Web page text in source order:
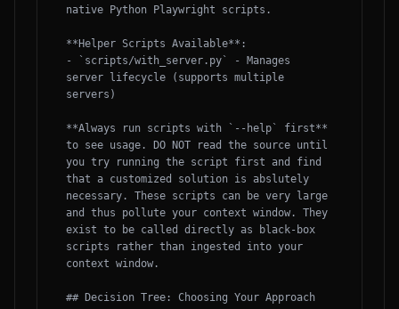
native Python Playwright scripts.
**Helper Scripts Available**:
- `scripts/with_server.py` - Manages
server lifecycle (supports multiple
servers)
**Always run scripts with `--help` first**
to see usage. DO NOT read the source until
you try running the script first and find
that a customized solution is abslutely
necessary. These scripts can be very large
and thus pollute your context window. They
exist to be called directly as black-box
scripts rather than ingested into your
context window.
## Decision Tree: Choosing Your Approach